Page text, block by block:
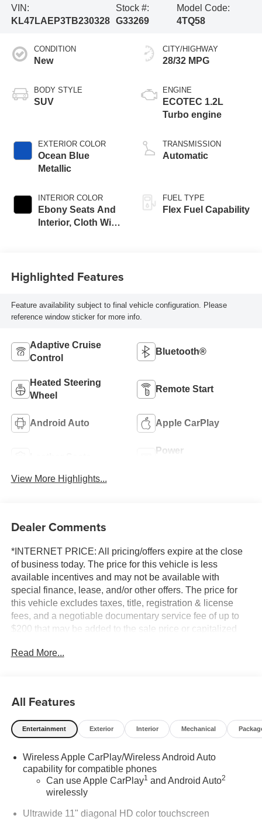
VIN:
KL47LAEP3TB230328
Stock #:
G33269
Model Code:
4TQ58
CONDITION
New
BODY STYLE
SUV
EXTERIOR COLOR
Ocean Blue
Metallic
INTERIOR COLOR
Ebony Seats And
Interior, Cloth With
CITY/HIGHWAY
28/32 MPG
ENGINE
ECOTEC 1.2L
Turbo engine
TRANSMISSION
Automatic
FUEL TYPE
Flex Fuel Capability
Highlighted Features
Feature availability subject to final vehicle configuration. Please
reference window sticker for more info.
Adaptive Cruise
Control
Bluetooth®
Heated Steering
Wheel
Remote Start
Android Auto Apple CarPlay
Power
View More Highlights...
Dealer Comments
*INTERNET PRICE: All pricing/offers expire at the close
of business today. The price for this vehicle is less
available incentives and may not be available with
special finance, lease, and/or other offers. The price for
this vehicle excludes taxes, title, registration & license
fees, and a negotiable documentary service fee of up to
$200 that may be added to the sale price or capitalized
A 3.0% surcharge is applied to all credit card transactions.
(e.G., Data transmission). Information and availability are
subject to change without notice. Any discrepancies must
be addressed before finalizing the sale and reflected in
until the execution of contract documents.
*MSRP: The Manufacturer's Suggested Retail Price
includes manufacturer and distributor options, delivery,
processing, and handling, and is subject to change
Read More...
All Features
Entertainment Exterior Interior Mechanical
Wireless Apple CarPlay/Wireless Android Auto
capability for compatible phones
Can use Apple CarPlay1 and Android Auto2
wirelessly
Ultrawide 11" diagonal HD color touchscreen